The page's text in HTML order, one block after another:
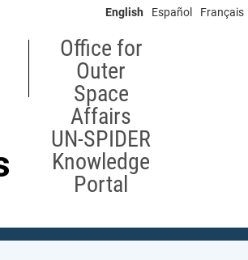
English Español Français
Office for
Outer
Space
Affairs
UN-SPIDER
Knowledge
Portal